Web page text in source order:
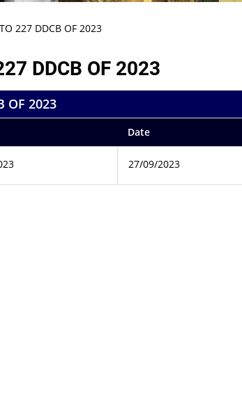
227 DDCB OF 2023
DDCB OF 2023
OF 2023
Date
27/09/2023